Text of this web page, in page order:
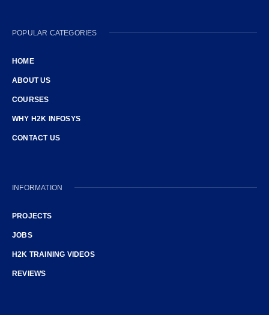
POPULAR CATEGORIES
HOME
ABOUT US
COURSES
WHY H2K INFOSYS
CONTACT US
INFORMATION
PROJECTS
JOBS
H2K TRAINING VIDEOS
REVIEWS